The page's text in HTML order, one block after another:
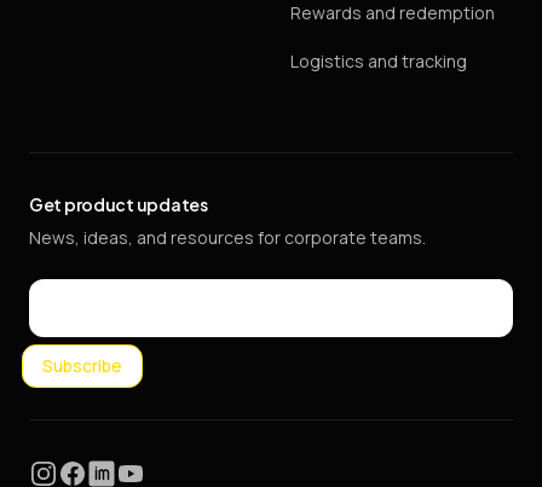
Rewards and redemption
Logistics and tracking
Get product updates
News, ideas, and resources for corporate teams.
Email
Subscribe
Instagram
Facebook
LinkedInYouTube